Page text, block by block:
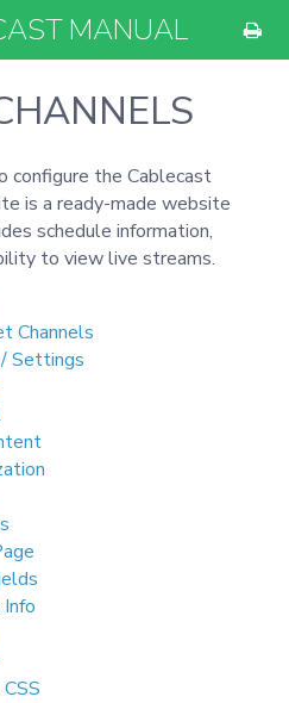
MANUAL
configure the Cablecast
is a ready-made website
schedule information,
to view live streams.
Channels
Settings